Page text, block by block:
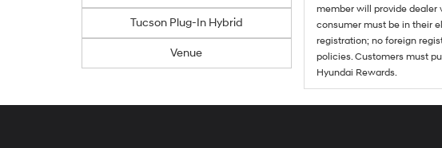
Tucson Plug-In Hybrid
Venue
member will provide dealer
consumer must be in their
registration; no foreign
policies. Customers must
Hyundai Rewards.